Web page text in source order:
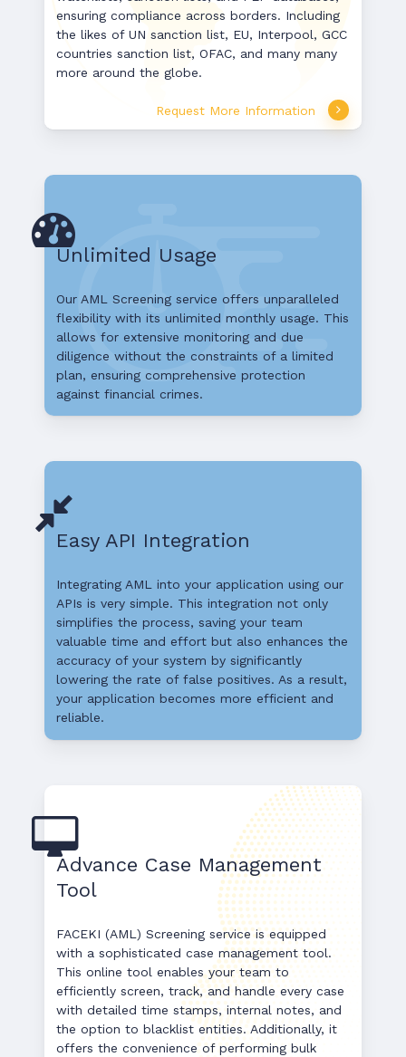
ensuring compliance across borders. Including
the likes of UN sanction list, EU, Interpool, GCC
countries sanction list, OFAC, and many many
more around the globe.
Request More Information
Unlimited Usage
Our AML Screening service offers unparalleled
flexibility with its unlimited monthly usage. This
allows for extensive monitoring and due
diligence without the constraints of a limited
plan, ensuring comprehensive protection
against financial crimes.
Easy API Integration
Integrating AML into your application using our
APIs is very simple. This integration not only
simplifies the process, saving your team
valuable time and effort but also enhances the
accuracy of your system by significantly
lowering the rate of false positives. As a result,
your application becomes more efficient and
reliable.
Advance Case Management
Tool
FACEKI (AML) Screening service is equipped
with a sophisticated case management tool.
This online tool enables your team to
efficiently screen, track, and handle every case
with detailed time stamps, internal notes, and
the option to blacklist entities. Additionally, it
offers the convenience of performing bulk